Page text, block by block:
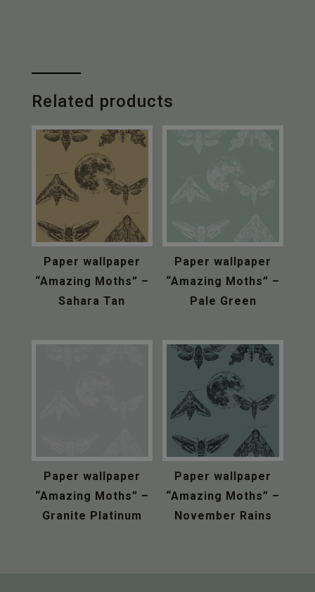
Sapphire
quantity
Related products
Paper wallpaper
“Amazing Moths” –
Sahara Tan
Paper wallpaper
“Amazing Moths” –
Pale Green
Paper wallpaper
“Amazing Moths” –
Granite Platinum
Paper wallpaper
“Amazing Moths” –
November Rains